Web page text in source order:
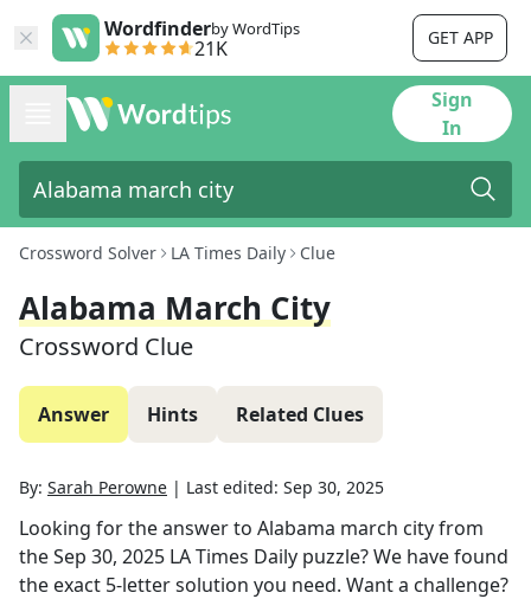
Wordfinderby WordTips
21K GET APP
Sign
In
Crossword Solver LA Times Daily Clue
Alabama March City
Crossword Clue
Answer Hints Related Clues
By: Sarah Perowne | Last edited: Sep 30, 2025
Looking for the answer to Alabama march cityfrom
theSep 30, 2025 LA Times Daily puzzle? We have found
the exact 5-letter solution you need. Want a challenge?